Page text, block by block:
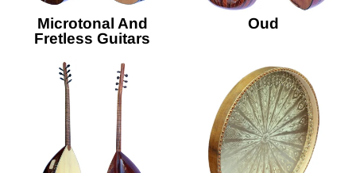
Microtonal And
Fretless Guitars
Oud